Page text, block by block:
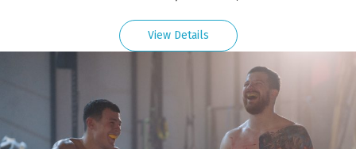
View Details